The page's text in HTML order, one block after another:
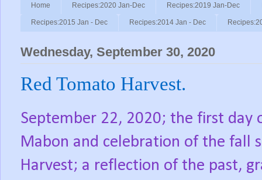
Home Recipes:2020 Jan-Dec Recipes:2019 Jan-Dec
Recipes:2015 Jan - Dec Recipes:2014 Jan - Dec
Wednesday, September 30, 2020
Red Tomato Harvest.
September 22, 2020; the first
Mabon and celebration of the fall
Harvest; a reflection of the past,